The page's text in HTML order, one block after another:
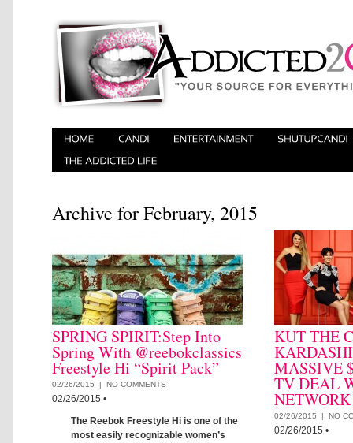
Archive for February, 2015
SPRING SPIRIT:Step Into
Spring With @reebokclassics
Freestyle Hi “Spirit Pack”
02/26/2015 | NO COMMENTS
02/26/2015 •
The Reebok Freestyle Hi is one of the
most easily recognizable women’s
KUT THE
MASSIVE
TV DEAL
NETWORK
02/26/2015 | NO
02/26/2015 •